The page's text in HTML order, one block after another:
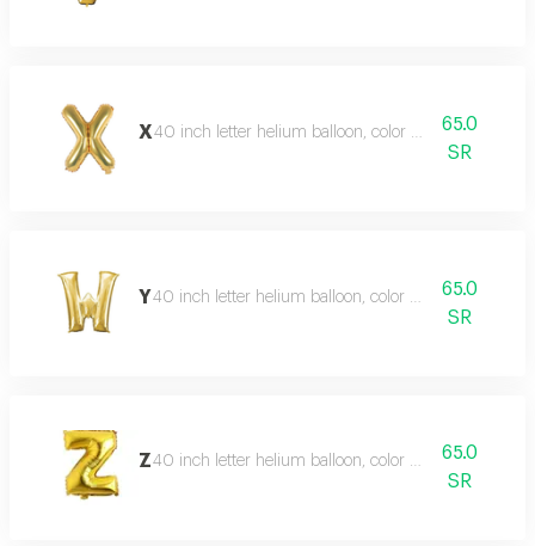
X40 inch letter helium balloon, color type gold
65.0
SR
Y40 inch letter helium balloon, color type gold
65.0
SR
Z40 inch letter helium balloon, color type gold
65.0
SR